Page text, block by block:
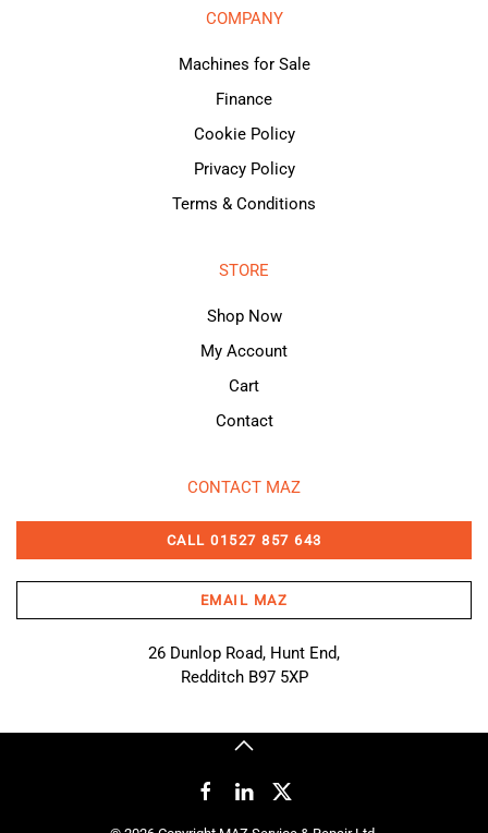
COMPANY
Machines for Sale
Finance
Cookie Policy
Privacy Policy
Terms & Conditions
STORE
Shop Now
My Account
Cart
Contact
CONTACT MAZ
CALL 01527 857 643
EMAIL MAZ
26 Dunlop Road, Hunt End,
Redditch B97 5XP